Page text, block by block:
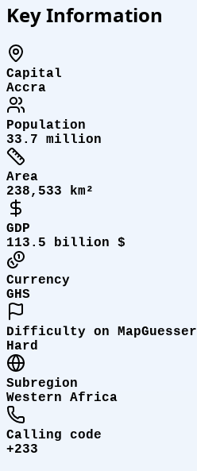
Key Information
Capital
Accra
Population
33.7 million
Area
238,533 km²
GDP
113.5 billion $
Currency
GHS
Difficulty on MapGuesser
Hard
Subregion
Western Africa
Calling code
+233